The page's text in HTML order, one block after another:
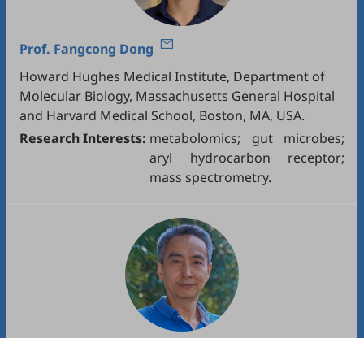
Prof. Fangcong Dong
Howard Hughes Medical Institute, Department of
Molecular Biology, Massachusetts General Hospital
and Harvard Medical School, Boston, MA, USA.
Research Interests: metabolomics; gut microbes;
aryl hydrocarbon receptor;
mass spectrometry.